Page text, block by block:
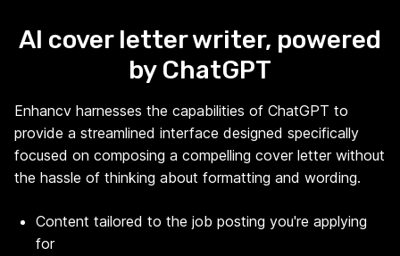
AI cover letter writer, powered
by ChatGPT
Enhancv harnesses the capabilities of ChatGPT to
provide a streamlined interface designed specifically
focused on composing a compelling cover letter without
the hassle of thinking about formatting and wording.
Content tailored to the job posting you're applying
for